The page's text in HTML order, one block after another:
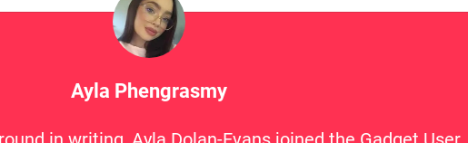
Ayla Phengrasmy